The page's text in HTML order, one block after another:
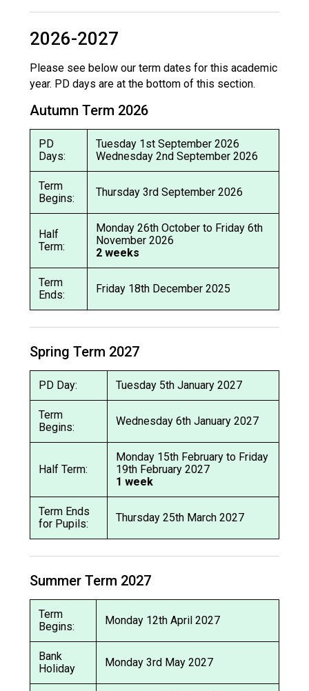
2026-2027
Please see below our term dates for this academic
year. PD days are at the bottom of this section.
Autumn Term 2026
PD
Days:
Tuesday 1st September 2026
Wednesday 2nd September 2026
Term
Begins:
Thursday 3rd September 2026
Half
Term:
Monday 26th October to Friday 6th
November 2026
2 weeks
Term
Ends:
Friday 18th December 2025
Spring Term 2027
PD Day: Tuesday 5th January 2027
Term
Begins:
Wednesday 6th January 2027
Half Term:
Monday 15th February to Friday
19th February 2027
1 week
Term Ends
for Pupils:
Thursday 25th March 2027
Summer Term 2027
Term
Begins:
Monday 12th April 2027
Bank
Holiday
Monday 3rd May 2027